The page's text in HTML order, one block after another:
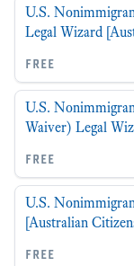
U.S.
Legal Wizard
free
U.S.
Waiver) Legal
free
U.S.
[Australian
free